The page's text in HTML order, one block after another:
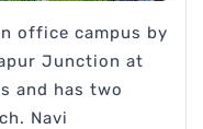
office campus by
Junction at
and has two
Navi